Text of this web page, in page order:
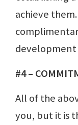
achieve
#4 –
All of the
you, but it is